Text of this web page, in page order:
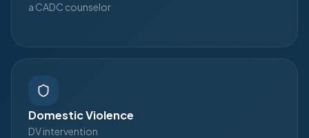
a CADC counselor
Domestic Violence
DV intervention